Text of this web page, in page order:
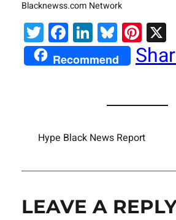
Blacknewss.com Network
Twitter
Facebook
LinkedIn
Bluesky
X
Recommend
Hype Black News Report
LEAVE A